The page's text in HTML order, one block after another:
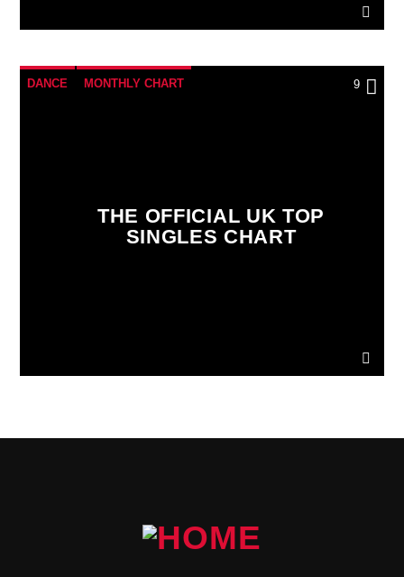
DANCE MONTHLY CHART 9
THE OFFICIAL UK TOP
SINGLES CHART